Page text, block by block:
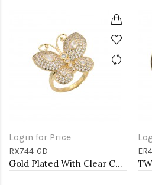
Login for Price
RX744-GD
Gold Plated With Clear CZ Adjustable Butterfly Rings